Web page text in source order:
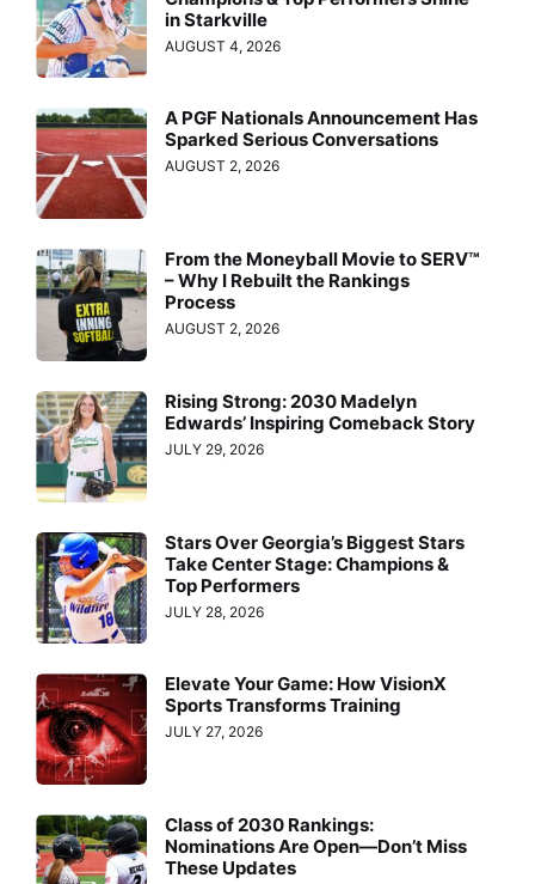
in Starkville
AUGUST 4, 2026
A PGF Nationals Announcement Has
Sparked Serious Conversations
AUGUST 2, 2026
From the Moneyball Movie to SERV™
– Why I Rebuilt the Rankings
Process
AUGUST 2, 2026
Rising Strong: 2030 Madelyn
Edwards’ Inspiring Comeback Story
JULY 29, 2026
Stars Over Georgia’s Biggest Stars
Take Center Stage: Champions &
Top Performers
JULY 28, 2026
Elevate Your Game: How VisionX
Sports Transforms Training
JULY 27, 2026
Class of 2030 Rankings:
Nominations Are Open—Don’t Miss
These Updates